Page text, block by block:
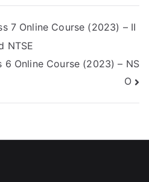
7 Online Course (2023) – II
NTSE
6 Online Course (2023) – NS
O